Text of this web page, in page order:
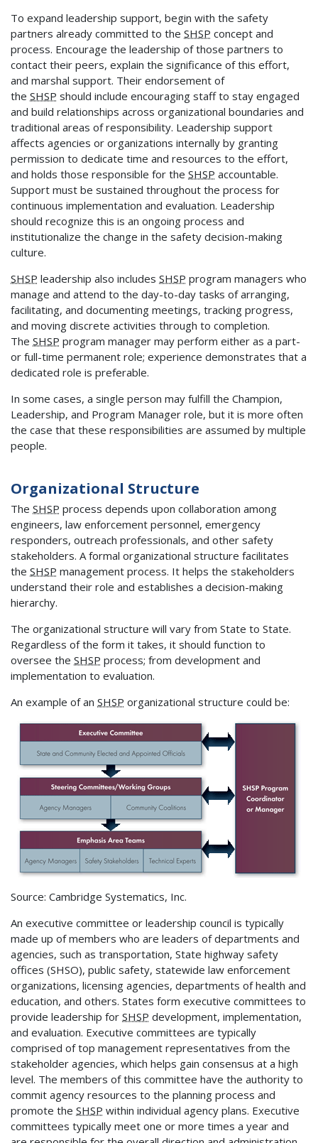
To expand leadership support, begin with the safety
partners already committed to the SHSP concept and
process. Encourage the leadership of those partners to
contact their peers, explain the significance of this effort,
and marshal support. Their endorsement of
the SHSP should include encouraging staff to stay engaged
and build relationships across organizational boundaries and
traditional areas of responsibility. Leadership support
affects agencies or organizations internally by granting
permission to dedicate time and resources to the effort,
and holds those responsible for the SHSP accountable.
Support must be sustained throughout the process for
continuous implementation and evaluation. Leadership
should recognize this is an ongoing process and
institutionalize the change in the safety decision-making
culture.
SHSP leadership also includes SHSP program managers who
manage and attend to the day-to-day tasks of arranging,
facilitating, and documenting meetings, tracking progress,
and moving discrete activities through to completion.
The SHSP program manager may perform either as a part-
or full-time permanent role; experience demonstrates that a
dedicated role is preferable.
In some cases, a single person may fulfill the Champion,
Leadership, and Program Manager role, but it is more often
the case that these responsibilities are assumed by multiple
people.
Organizational Structure
The SHSP process depends upon collaboration among
engineers, law enforcement personnel, emergency
responders, outreach professionals, and other safety
stakeholders. A formal organizational structure facilitates
the SHSP management process. It helps the stakeholders
understand their role and establishes a decision-making
hierarchy.
The organizational structure will vary from State to State.
Regardless of the form it takes, it should function to
oversee the SHSP process; from development and
implementation to evaluation.
An example of an SHSP organizational structure could be:
Source: Cambridge Systematics, Inc.
An executive committee or leadership council is typically
made up of members who are leaders of departments and
agencies, such as transportation, State highway safety
offices (SHSO), public safety, statewide law enforcement
organizations, licensing agencies, departments of health and
education, and others. States form executive committees to
provide leadership for SHSP development, implementation,
and evaluation. Executive committees are typically
comprised of top management representatives from the
stakeholder agencies, which helps gain consensus at a high
level. The members of this committee have the authority to
commit agency resources to the planning process and
promote the SHSP within individual agency plans. Executive
committees typically meet one or more times a year and